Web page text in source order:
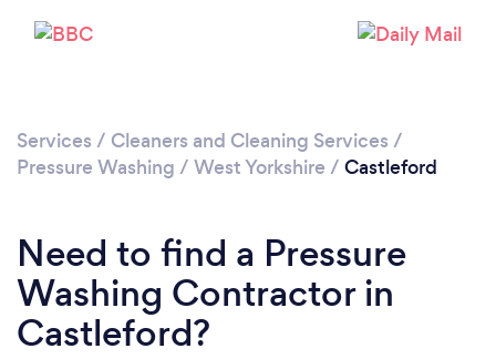
Services / Cleaners and Cleaning Services /
Pressure Washing / West Yorkshire / Castleford
Need to find a Pressure
Washing Contractor in
Castleford?